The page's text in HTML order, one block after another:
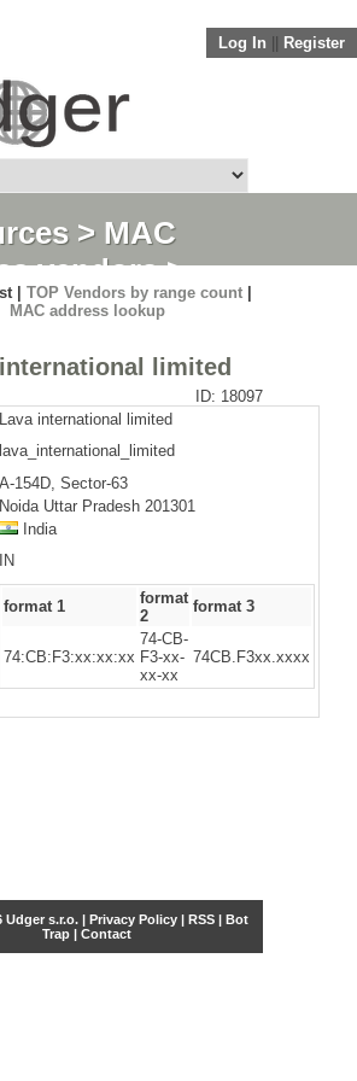
Log In Register
> MAC
vendors>
| TOP Vendors by range count|
MAC address lookup
limited
ID: 18097
Lava international limited
lava_international_limited
A-154D, Sector-63
Noida Uttar Pradesh 201301
India
IN
format 1
format
2
format 3
74:CB:F3:xx:xx:xx
74-CB-
F3-xx-
xx-xx
74CB.F3xx.xxxx
Udger s.r.o. | Privacy Policy| RSS| Bot
Trap | Contact